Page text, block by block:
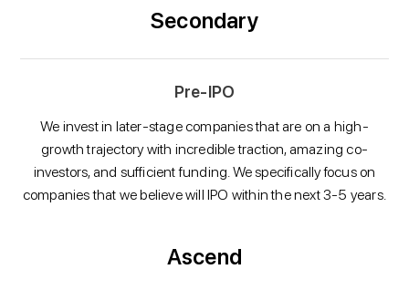
Secondary
Pre-IPO
We invest in later-stage companies that are on a high-
growth trajectory with incredible traction, amazing co-
investors, and sufficient funding. We specifically focus on
companies that we believe will IPO within the next 3-5 years.
Ascend